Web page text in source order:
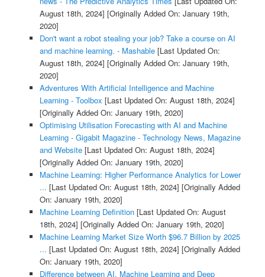
August 18th, 2024] [Originally Added On: January 19th,
2020]
Don't want a robot stealing your job? Take a course on AI
and machine learning. - Mashable[Last Updated On:
August 18th, 2024] [Originally Added On: January 19th,
2020]
Adventures With Artificial Intelligence and Machine
Learning - Toolbox [Last Updated On: August 18th, 2024]
[Originally Added On: January 19th, 2020]
Optimising Utilisation Forecasting with AI and Machine
Learning - Gigabit Magazine - Technology News, Magazine
and Website[Last Updated On: August 18th, 2024]
[Originally Added On: January 19th, 2020]
Machine Learning: Higher Performance Analytics for Lower
... [Last Updated On: August 18th, 2024] [Originally Added
On: January 19th, 2020]
Machine Learning Definition[Last Updated On: August
18th, 2024] [Originally Added On: January 19th, 2020]
Machine Learning Market Size Worth $96.7 Billion by 2025
... [Last Updated On: August 18th, 2024] [Originally Added
On: January 19th, 2020]
Difference between AI, Machine Learning and Deep